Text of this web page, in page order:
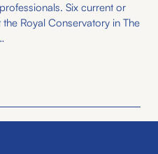
Six current or
Royal Conservatory in The